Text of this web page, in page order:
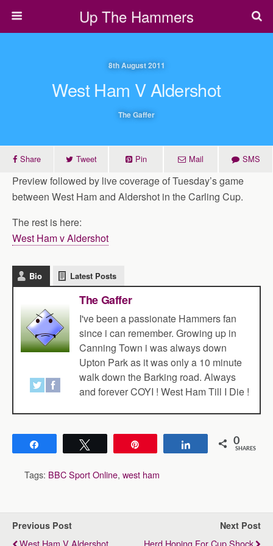
Up The Hammers
8th August 2011
West Ham V Aldershot
The Gaffer
Share Tweet Pin Mail SMS
Preview followed by live coverage of Tuesday’s game
between West Ham and Aldershot in the Carling Cup.
The rest is here:
West Ham v Aldershot
Bio Latest Posts
The Gaffer
I've been a passionate Hammers fan
since i can remember. Growing up in
Canning Town i was always down
Upton Park as it was only a 10 minute
walk down the Barking road. Always
and forever COYI ! West Ham Till I Die !
Share 0
SHARES
Tags: BBC Sport Online, west ham
Previous Post
West Ham V Aldershot
Next Post
Herd Hoping For Cup Shock